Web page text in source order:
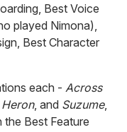
Best Voice
played Nimona),
Best Character
each - Across
, and Suzume,
the Best Feature